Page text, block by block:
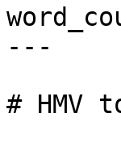
---
# HMV